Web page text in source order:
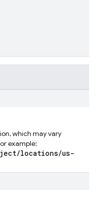
which may vary
example:
locations/us-